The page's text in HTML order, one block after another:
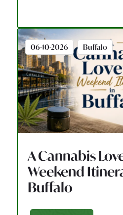
06-10-2026 Buffalo
A Cannabis
Weekend
Buffalo